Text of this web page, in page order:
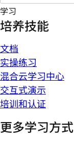
学习
培养技能
文档
实操练习
混合云学习中心
交互式演示
培训和认证
更多学习方式